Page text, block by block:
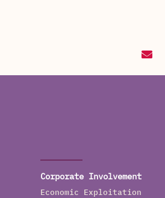
Corporate Involvement
Economic Exploitation